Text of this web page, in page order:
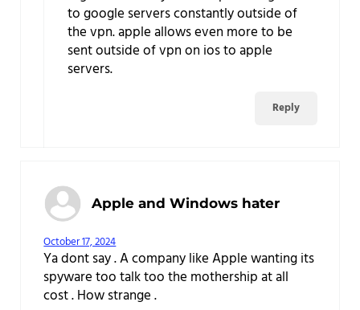
to google servers constantly outside of
the vpn. apple allows even more to be
sent outside of vpn on ios to apple
servers.
Reply
Apple and Windows hater
October 17, 2024
Ya dont say . A company like Apple wanting its
spyware too talk too the mothership at all
cost . How strange .